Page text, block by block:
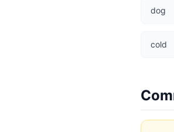
dog
cold